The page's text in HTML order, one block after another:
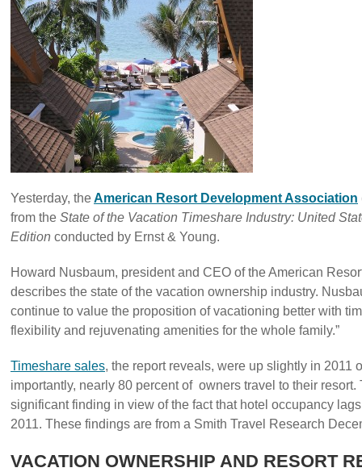
Yesterday, theAmerican Resort Development Association
from the State of the Vacation Timeshare Industry: United
Edition conducted by Ernst & Young.
Howard Nusbaum, president and CEO of the American
describes the state of the vacation ownership industry.
continue to value the proposition of vacationing better with
flexibility and rejuvenating amenities for the whole family.”
Timeshare sales, the report reveals, were up slightly in 2011
importantly, nearly 80 percent of owners travel to their
significant finding in view of the fact that hotel occupancy
2011. These findings are from a Smith Travel Research
VACATION OWNERSHIP AND RESORT